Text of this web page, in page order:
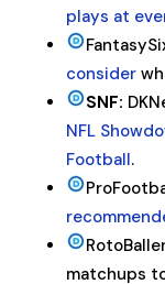
plays at
consider
SNF:
NFL
Football.
matchups